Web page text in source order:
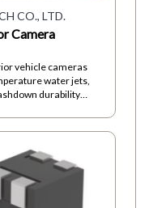
CO., LTD.
Camera
vehicle cameras
water jets,
durability